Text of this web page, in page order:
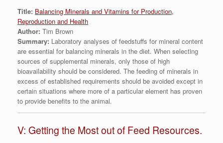
Title: Balancing Minerals and Vitamins for Production,
Reproduction and Health
Author: Tim Brown
Summary: Laboratory analyses of feedstuffs for mineral content
are essential for balancing minerals in the diet. When selecting
sources of supplemental minerals, only those of high
bioavailability should be considered. The feeding of minerals in
excess of established requirements should be avoided except in
certain situations where more of a particular element has proven
to provide benefits to the animal.
V: Getting the Most out of Feed Resources.